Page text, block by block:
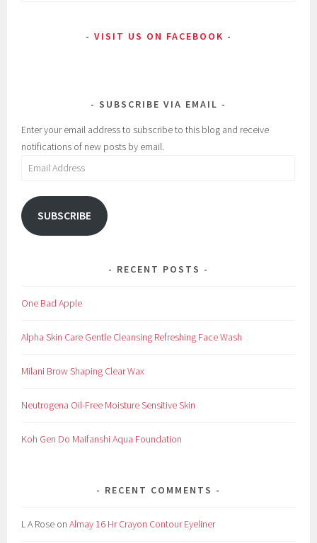
VISIT US ON FACEBOOK
SUBSCRIBE VIA EMAIL
Enter your email address to subscribe to this blog and receive
notifications of new posts by email.
Email
SUBSCRIBE
RECENT POSTS
One Bad Apple
Alpha Skin Care Gentle Cleansing Refreshing Face Wash
Milani Brow Shaping Clear Wax
Neutrogena Oil-Free Moisture Sensitive Skin
Koh Gen Do Maifanshi Aqua Foundation
RECENT COMMENTS
L A Rose onAlmay 16 Hr Crayon Contour Eyeliner